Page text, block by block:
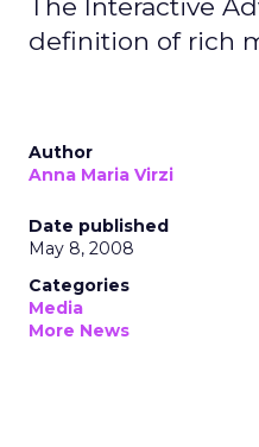
The Interactive
definition of rich
Author
Anna Maria Virzi
Date published
May 8, 2008
Categories
Media
More News